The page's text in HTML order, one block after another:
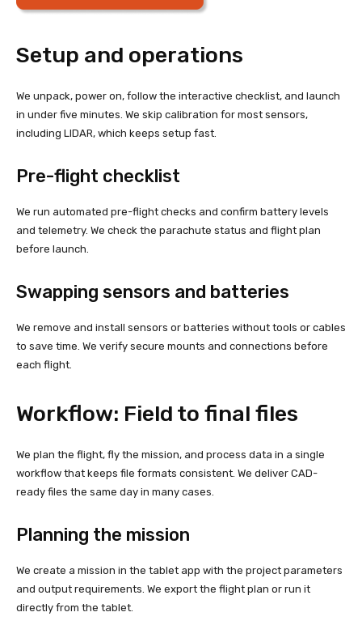
Setup and operations
We unpack, power on, follow the interactive checklist, and launch
in under five minutes. We skip calibration for most sensors,
including LIDAR, which keeps setup fast.
Pre-flight checklist
We run automated pre-flight checks and confirm battery levels
and telemetry. We check the parachute status and flight plan
before launch.
Swapping sensors and batteries
We remove and install sensors or batteries without tools or cables
to save time. We verify secure mounts and connections before
each flight.
Workflow: Field to final files
We plan the flight, fly the mission, and process data in a single
workflow that keeps file formats consistent. We deliver CAD-
ready files the same day in many cases.
Planning the mission
We create a mission in the tablet app with the project parameters
and output requirements. We export the flight plan or run it
directly from the tablet.